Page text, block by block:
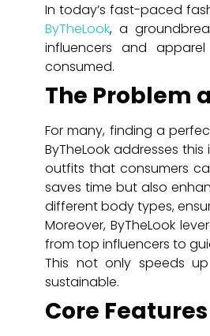
In today’s fast-paced
ByTheLook, a
influencers and
consumed.
The Problem
For many, finding a
ByTheLook addresses
outfits that consumers
saves time but also
different body types,
Moreover, ByTheLook
from top influencers to
This not only speeds
sustainable.
Core